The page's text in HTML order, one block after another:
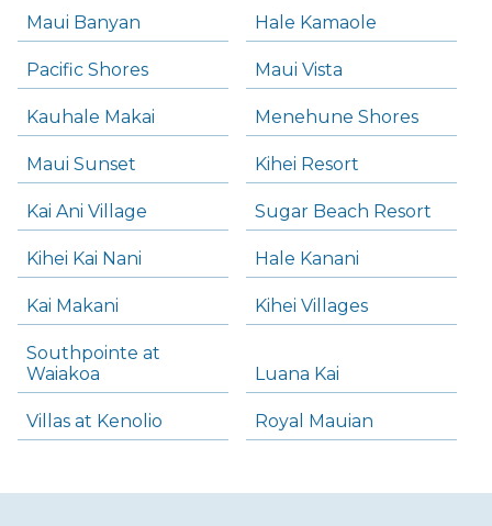
Maui Banyan Hale Kamaole
Pacific Shores Maui Vista
Kauhale Makai Menehune Shores
Maui Sunset Kihei Resort
Kai Ani Village Sugar Beach Resort
Kihei Kai Nani Hale Kanani
Kai Makani Kihei Villages
Southpointe at
Waiakoa
Luana Kai
Villas at Kenolio Royal Mauian